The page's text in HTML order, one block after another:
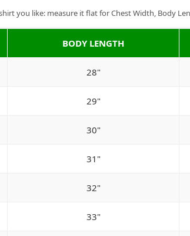
you like: measure it flat for Chest Width, Body
BODY LENGTH
28"
29"
30"
31"
32"
33"